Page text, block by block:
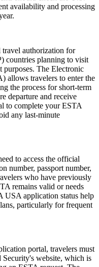
availability and processing
travel authorization for
countries planning to visit
purposes. The Electronic
allows travelers to enter the
the process for short-term
departure and receive
to complete your ESTA
any last-minute
to access the official
number, passport number,
who have previously
remains valid or needs
USA application status help
particularly for frequent
portal, travelers must
website, which is